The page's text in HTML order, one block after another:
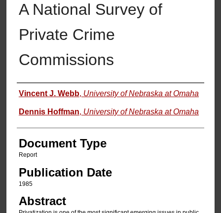
A National Survey of
Private Crime
Commissions
Authors
Vincent J. Webb, University of Nebraska at Omaha
Dennis Hoffman, University of Nebraska at Omaha
Document Type
Report
Publication Date
1985
Abstract